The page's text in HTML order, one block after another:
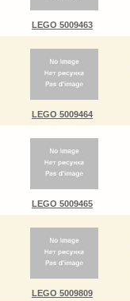
LEGO 5009463
LEGO 5009464
LEGO 5009465
LEGO 5009809